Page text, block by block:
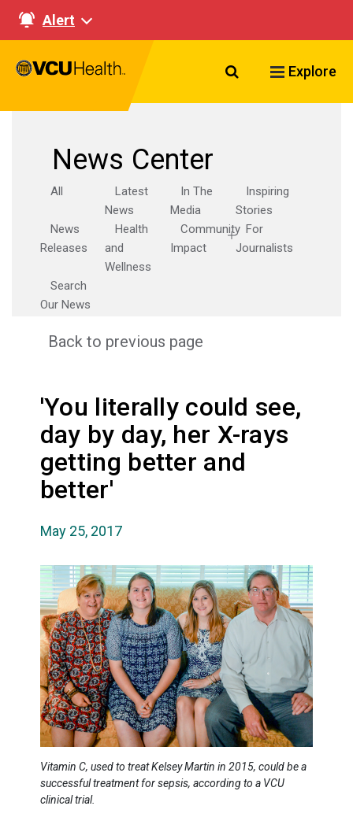
Alert
Search VCU
Explore
News Center
All
Latest
News
In The
Media
Inspiring
Stories
News
Releases
Health
and
Wellness
Community
Impact
For
Journalists
Search
Our News
Back to previous page
'You literally could see,
day by day, her X-rays
getting better and
better'
May 25, 2017
Vitamin C, used to treat Kelsey Martin in 2015, could be a
successful treatment for sepsis, according to a VCU
clinical trial.